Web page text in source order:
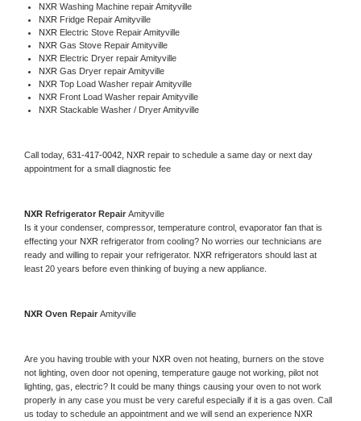
NXR Washing Machine repair Amityville
NXR Fridge Repair Amityville
NXR Electric Stove Repair Amityville
NXR Gas Stove Repair Amityville
NXR Electric Dryer repair Amityville
NXR Gas Dryer repair Amityville
NXR Top Load Washer repair Amityville
NXR Front Load Washer repair Amityville
NXR Stackable Washer / Dryer Amityville
Call today, 631-417-0042, NXR repair to schedule a same day or next day
appointment for a small diagnostic fee
NXR Refrigerator Repair Amityville
Is it your condenser, compressor, temperature control, evaporator fan that is
effecting your NXR refrigerator from cooling? No worries our technicians are
ready and willing to repair your refrigerator. NXR refrigerators should last at
least 20 years before even thinking of buying a new appliance.
NXR Oven Repair Amityville
Are you having trouble with your NXR oven not heating, burners on the stove
not lighting, oven door not opening, temperature gauge not working, pilot not
lighting, gas, electric? It could be many things causing your oven to not work
properly in any case you must be very careful especially if it is a gas oven. Call
us today to schedule an appointment and we will send an experience